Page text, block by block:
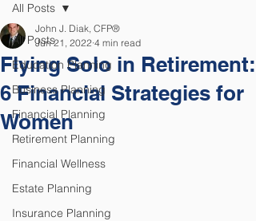
All Posts
Education Planning
Business Planning
Financial Planning
Retirement Planning
Financial Wellness
Estate Planning
Insurance Planning
All Posts
Flying Solo in Retirement:
6 Financial Strategies for
Women
John J. Diak, CFP®
Jun 21, 2022 4 min read